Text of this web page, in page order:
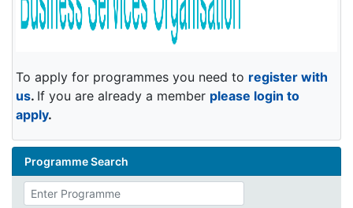
To apply for programmes you need to register with
us. If you are already a member please login to
apply.
Programme Search
Enter
search